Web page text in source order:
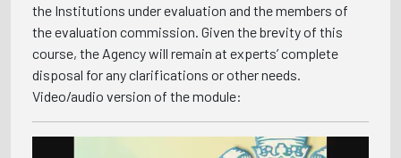
the Institutions under evaluation and the members of
the evaluation commission. Given the brevity of this
course, the Agency will remain at experts’ complete
disposal for any clarifications or other needs.
Video/audio version of the module: